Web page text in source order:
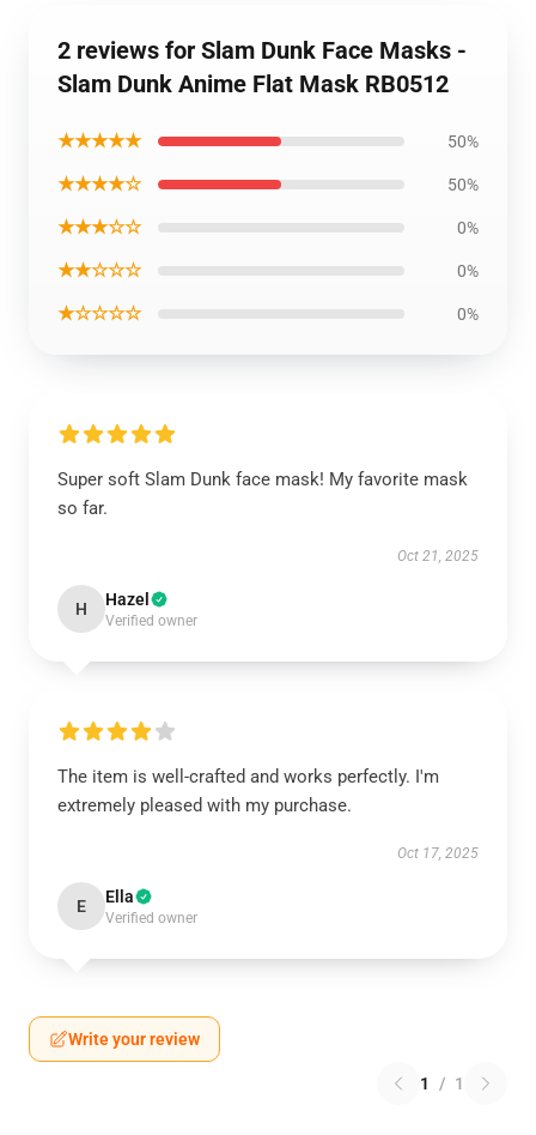
2 reviews for Slam Dunk Face Masks -
Slam Dunk Anime Flat Mask RB0512
★★★★★ 50%
★★★★☆ 50%
★★★☆☆ 0%
★★☆☆☆ 0%
★☆☆☆☆ 0%
Super soft Slam Dunk face mask! My favorite mask
so far.
Oct 21, 2025
H Hazel
Verified owner
The item is well-crafted and works perfectly. I'm
extremely pleased with my purchase.
Oct 17, 2025
E Ella
Verified owner
Write your review
1 / 1